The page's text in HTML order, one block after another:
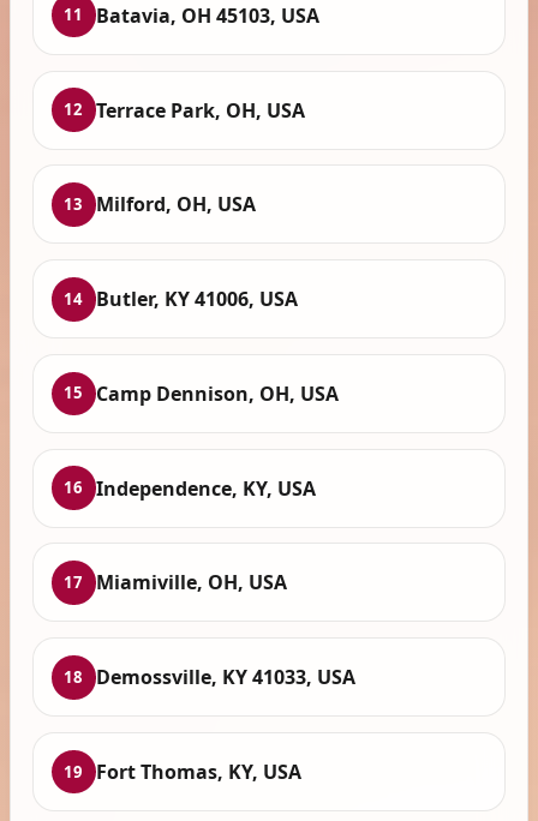
11 Batavia, OH 45103, USA
12 Terrace Park, OH, USA
13 Milford, OH, USA
14 Butler, KY 41006, USA
15 Camp Dennison, OH, USA
16 Independence, KY, USA
17 Miamiville, OH, USA
18 Demossville, KY 41033, USA
19 Fort Thomas, KY, USA